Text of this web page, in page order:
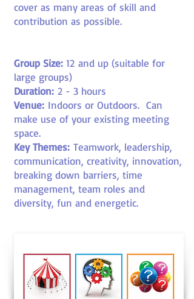
cover as many areas of skill and
contribution as possible.
Group Size: 12 and up (suitable for
large groups)
Duration: 2 - 3 hours
Venue: Indoors or Outdoors. Can
make use of your existing meeting
space.
Key Themes: Teamwork, leadership,
communication, creativity, innovation,
breaking down barriers, time
management, team roles and
diversity, fun and energetic.